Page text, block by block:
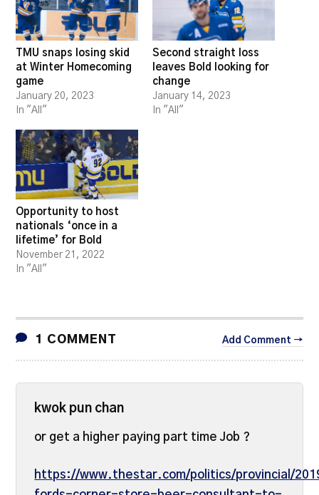
TMU snaps losing skid
at Winter Homecoming
game
January 20, 2023
In "All"
Second straight loss
leaves Bold looking for
change
January 14, 2023
In "All"
Opportunity to host
nationals ‘once in a
lifetime’ for Bold
November 21, 2022
In "All"
1 COMMENT Add Comment →
kwok pun chan
or get a higher paying part time Job ?
https://www.thestar.com/politics/provincial/